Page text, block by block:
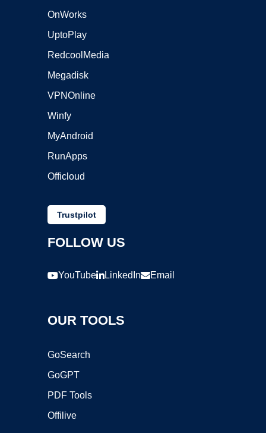
OnWorks
UptoPlay
RedcoolMedia
Megadisk
VPNOnline
Winfy
MyAndroid
RunApps
Officloud
Trustpilot
FOLLOW US
YouTube LinkedIn Email
OUR TOOLS
GoSearch
GoGPT
PDF Tools
Offilive